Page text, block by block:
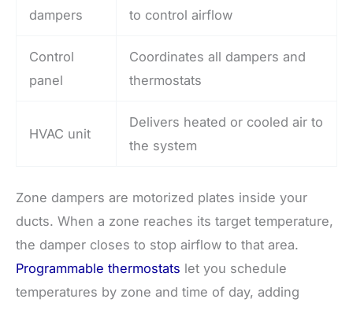
dampers
to control airflow
Control
panel
Coordinates all dampers and
thermostats
HVAC unit
Delivers heated or cooled air to
the system
Zone dampers are motorized plates inside your
ducts. When a zone reaches its target temperature,
the damper closes to stop airflow to that area.
Programmable thermostats let you schedule
temperatures by zone and time of day, adding